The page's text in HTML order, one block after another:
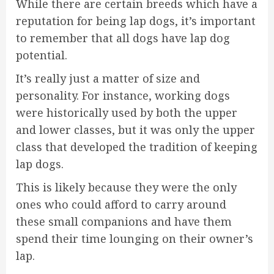
While there are certain breeds which have a
reputation for being lap dogs, it’s important
to remember that all dogs have lap dog
potential.
It’s really just a matter of size and
personality. For instance, working dogs
were historically used by both the upper
and lower classes, but it was only the upper
class that developed the tradition of keeping
lap dogs.
This is likely because they were the only
ones who could afford to carry around
these small companions and have them
spend their time lounging on their owner’s
lap.